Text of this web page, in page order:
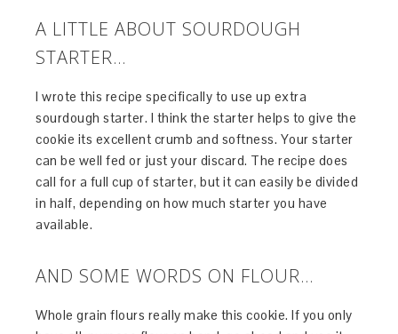
A LITTLE ABOUT SOURDOUGH
STARTER…
I wrote this recipe specifically to use up extra
sourdough starter. I think the starter helps to give the
cookie its excellent crumb and softness. Your starter
can be well fed or just your discard. The recipe does
call for a full cup of starter, but it can easily be divided
in half, depending on how much starter you have
available.
AND SOME WORDS ON FLOUR…
Whole grain flours really make this cookie. If you only